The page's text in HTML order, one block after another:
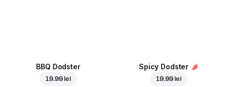
BBQ Dodster
19.99 lei
Spicy Dodster
19.99 lei